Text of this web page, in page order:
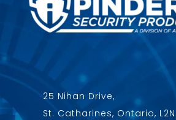
25 Nihan Drive,
St. Catharines, Ontario, L2N